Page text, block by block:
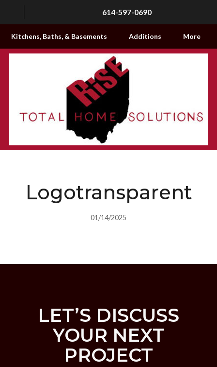
614-597-0690
Kitchens, Baths, & Basements Additions More
Logotransparent
01/14/2025
LET’S DISCUSS
YOUR NEXT
PROJECT